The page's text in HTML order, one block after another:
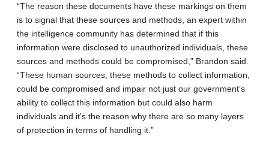
“The reason these documents have these markings on them
is to signal that these sources and methods, an expert within
the intelligence community has determined that if this
information were disclosed to unauthorized individuals, these
sources and methods could be compromised,” Brandon said.
“These human sources, these methods to collect information,
could be compromised and impair not just our government’s
ability to collect this information but could also harm
individuals and it’s the reason why there are so many layers
of protection in terms of handling it.”